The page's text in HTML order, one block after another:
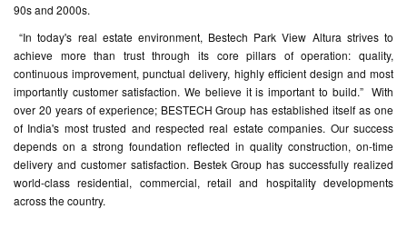
90s and 2000s.
“In today's real estate environment, Bestech Park View Altura strives to
achieve more than trust through its core pillars of operation: quality,
continuous improvement, punctual delivery, highly efficient design and most
importantly customer satisfaction. We believe it is important to build.” With
over 20 years of experience; BESTECH Group has established itself as one
of India's most trusted and respected real estate companies. Our success
depends on a strong foundation reflected in quality construction, on-time
delivery and customer satisfaction. Bestek Group has successfully realized
world-class residential, commercial, retail and hospitality developments
across the country.